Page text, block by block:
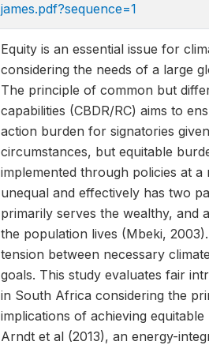
james.pdf?sequence=1
Equity is an essential issue for
considering the needs of a large
The principle of common but
capabilities (CBDR/RC) aims to
action burden for signatories
circumstances, but equitable
implemented through policies at
unequal and effectively has two
primarily serves the wealthy, and
the population lives (Mbeki,
tension between necessary
goals. This study evaluates fair
in South Africa considering the
implications of achieving
Arndt et al (2013), an energy-